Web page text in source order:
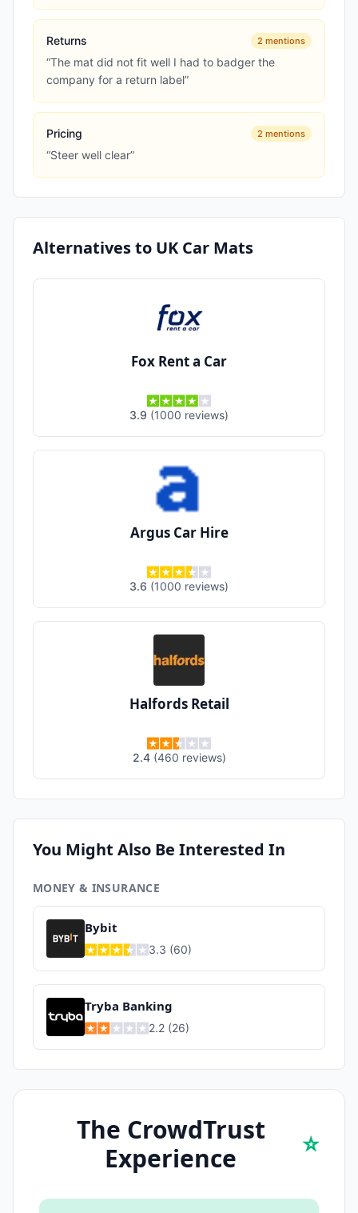
Returns 2 mentions
“The mat did not fit well I had to badger the
company for a return label”
Pricing 2 mentions
“Steer well clear”
Alternatives to UK Car Mats
Fox Rent a Car
3.9 (1000 reviews)
Argus Car Hire
3.6 (1000 reviews)
Halfords Retail
2.4 (460 reviews)
You Might Also Be Interested In
MONEY & INSURANCE
Bybit
3.3 (60)
Tryba Banking
2.2 (26)
The CrowdTrust
Experience
⭐